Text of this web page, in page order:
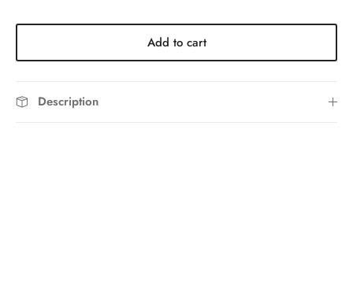
Add to cart
Description